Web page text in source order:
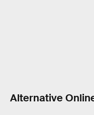
Alternative